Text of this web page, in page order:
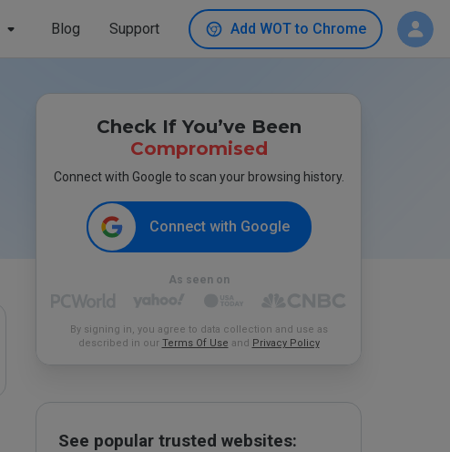
Blog Support Add WOT to Chrome
Check If You’ve Been
Compromised
Connect with Google to scan your browsing history.
Connect with Google
As seen on
By signing in, you agree to data collection and use as
described in our Terms Of Use and Privacy Policy
See popular trusted websites: